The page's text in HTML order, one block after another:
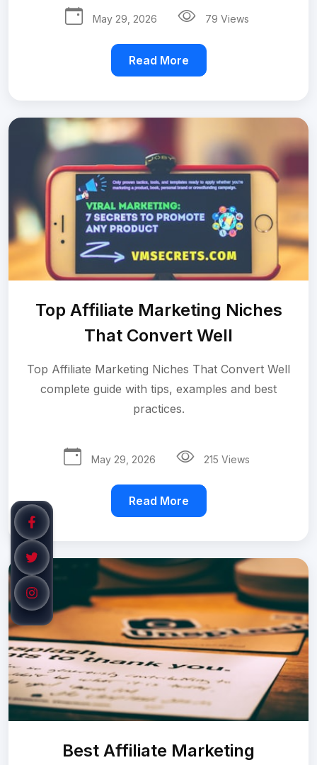
May 29, 2026 79 Views
Read More
Top Affiliate Marketing Niches
That Convert Well
Top Affiliate Marketing Niches That Convert Well
complete guide with tips, examples and best
practices.
May 29, 2026 215 Views
Read More
Best Affiliate Marketing